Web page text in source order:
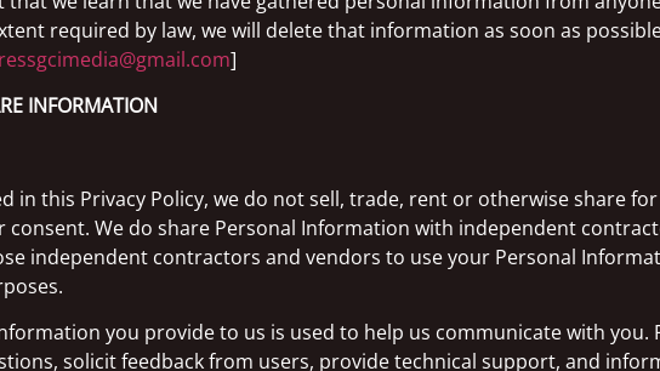
required by law, we will delete that information as soon as
]
INFORMATION
in this Privacy Policy, we do not sell, trade, rent or otherwise share
We do share Personal Information with independent
independent contractors and vendors to use your Personal
you provide to us is used to help us communicate with
solicit feedback from users, provide technical support, and